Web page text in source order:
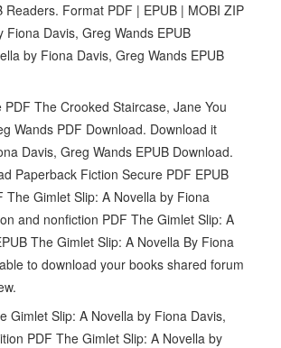
Format PDF | EPUB | MOBI ZIP
Davis, Greg Wands EPUB
by Fiona Davis, Greg Wands EPUB
The Crooked Staircase, Jane You
Wands PDF Download. Download it
Davis, Greg Wands EPUB Download.
Paperback Fiction Secure PDF EPUB
Gimlet Slip: A Novella by Fiona
and nonfiction PDF The Gimlet Slip: A
The Gimlet Slip: A Novella By Fiona
to download your books shared forum
Gimlet Slip: A Novella by Fiona Davis,
PDF The Gimlet Slip: A Novella by